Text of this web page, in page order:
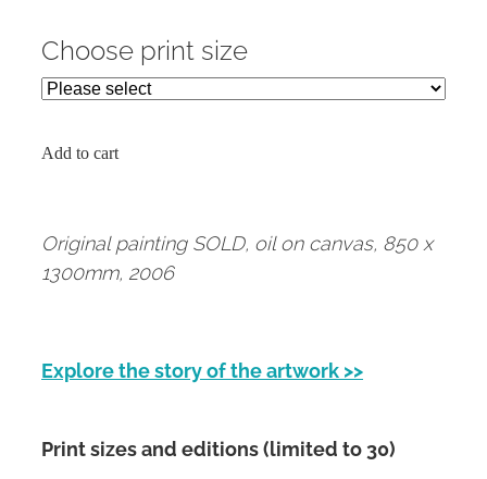
Choose print size
Add to cart
Original painting SOLD, oil on canvas, 850 x
1300mm, 2006
Explore the story of the artwork >>
Print sizes and editions (limited to 30)